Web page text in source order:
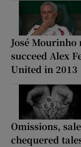
José
succeed Alex
United in 2013
Omissions,
chequered